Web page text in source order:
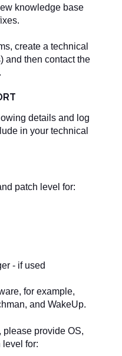
knowledge base
create a technical
and then contact the
details and log
in your technical
patch level for:
- if used
for example,
and WakeUp.
please provide OS,
level for: